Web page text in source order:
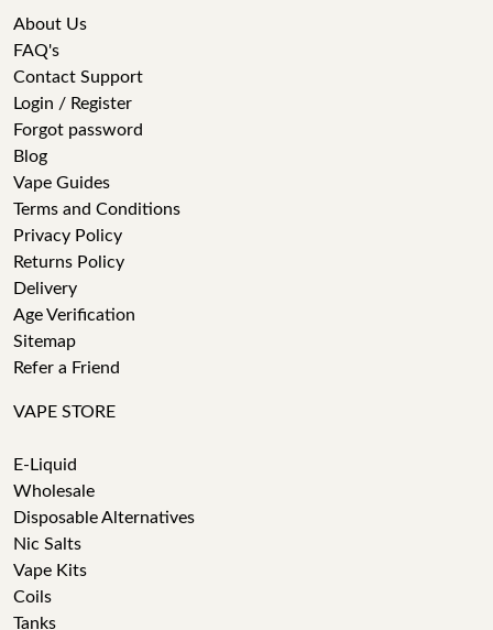
About Us
FAQ's
Contact Support
Login / Register
Forgot password
Blog
Vape Guides
Terms and Conditions
Privacy Policy
Returns Policy
Delivery
Age Verification
Sitemap
Refer a Friend
VAPE STORE
E-Liquid
Wholesale
Disposable Alternatives
Nic Salts
Vape Kits
Coils
Tanks